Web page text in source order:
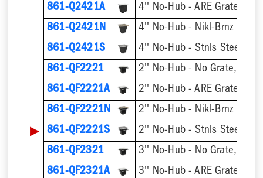
861-Q2421A
4'' No-Hub - ARE Grate
861-Q2421N
4'' No-Hub - Nikl-Brnz
861-Q2421S
4'' No-Hub - Stnls Steel
861-QF2221
2'' No-Hub - No Grate, w/
861-QF2221A
2'' No-Hub - ARE Grate, w/
861-QF2221N
▶
861-QF2221S
861-QF2321
3'' No-Hub - No Grate, w/
861-QF2321A
3'' No-Hub - ARE Grate, w/